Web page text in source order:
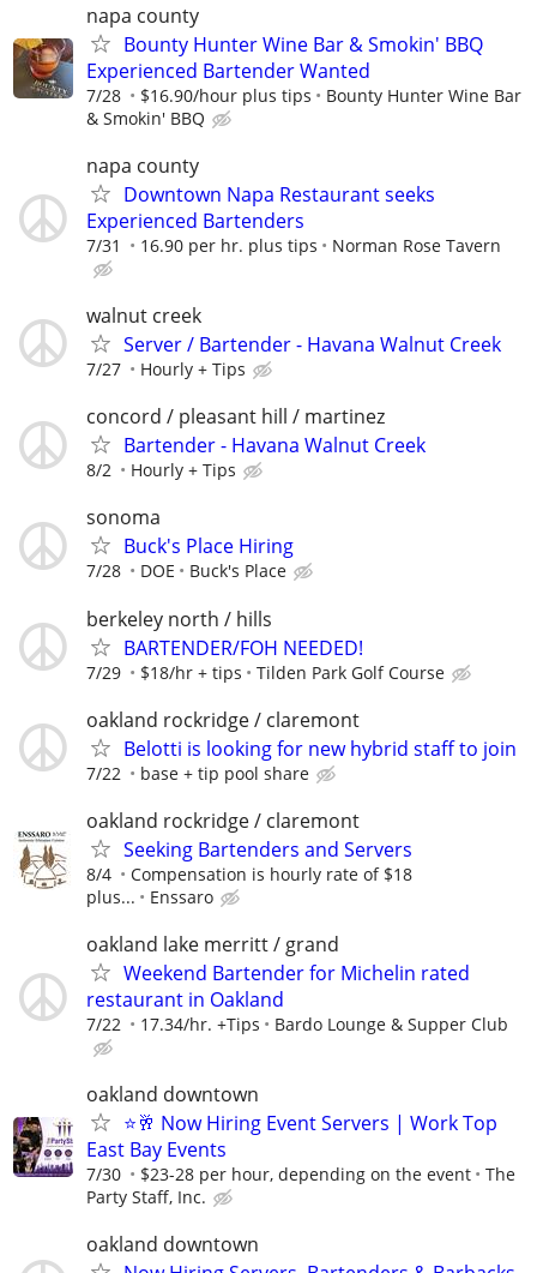
napa county
Bounty Hunter Wine Bar & Smokin' BBQ
Experienced Bartender Wanted
7/28 $16.90/hour plus tips
Bounty Hunter Wine Bar
& Smokin' BBQ
napa county
Downtown Napa Restaurant seeks
Experienced Bartenders
7/31 16.90 per hr. plus tips Norman Rose Tavern
walnut creek
Server / Bartender - Havana Walnut Creek
7/27 Hourly + Tips
concord / pleasant hill / martinez
Bartender - Havana Walnut Creek
8/2 Hourly + Tips
sonoma
Buck's Place Hiring
7/28 DOE Buck's Place
berkeley north / hills
BARTENDER/FOH NEEDED!
7/29 $18/hr + tips Tilden Park Golf Course
oakland rockridge / claremont
Belotti is looking for new hybrid staff to join
7/22 base + tip pool share
oakland rockridge / claremont
Seeking Bartenders and Servers
8/4
Compensation is hourly rate of $18
plus...
Enssaro
oakland lake merritt / grand
Weekend Bartender for Michelin rated
restaurant in Oakland
7/22 17.34/hr. +Tips Bardo Lounge & Supper Club
oakland downtown
⭐🥂 Now Hiring Event Servers | Work Top
East Bay Events
7/30 $23-28 per hour, depending on the event
The
Party Staff, Inc.
oakland downtown